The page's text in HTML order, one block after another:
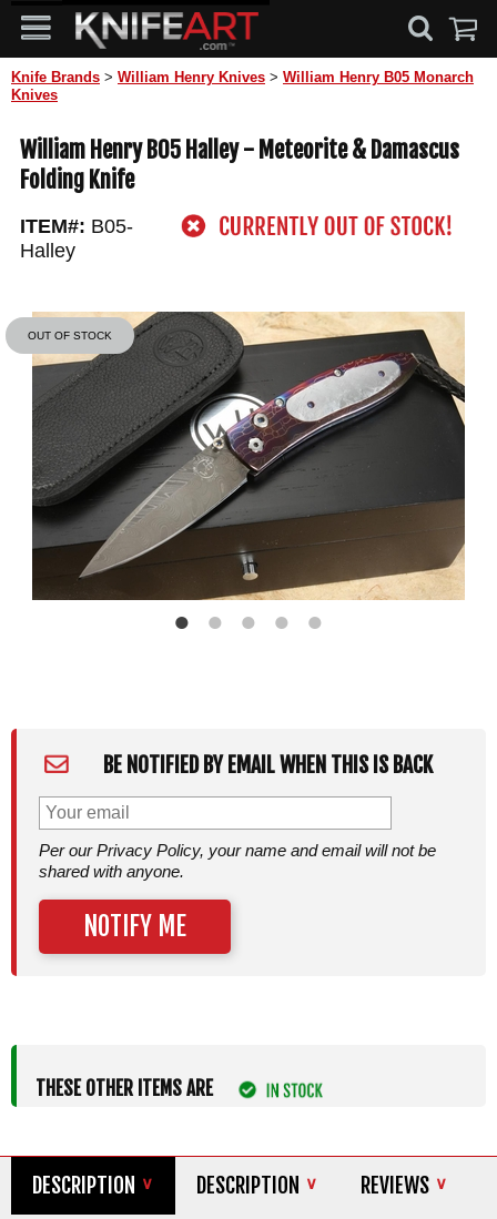
Knife Brands > William Henry Knives > William Henry B05 Monarch
Knives
William Henry B05 Halley - Meteorite & Damascus
Folding Knife
ITEM#: B05-
Halley
OUT OF STOCK
BE NOTIFIED BY EMAIL WHEN THIS IS BACK
Per our Privacy Policy, your name and email will not be
shared with anyone.
NOTIFY ME
THESE OTHER ITEMS ARE
DESCRIPTION DESCRIPTION REVIEWS